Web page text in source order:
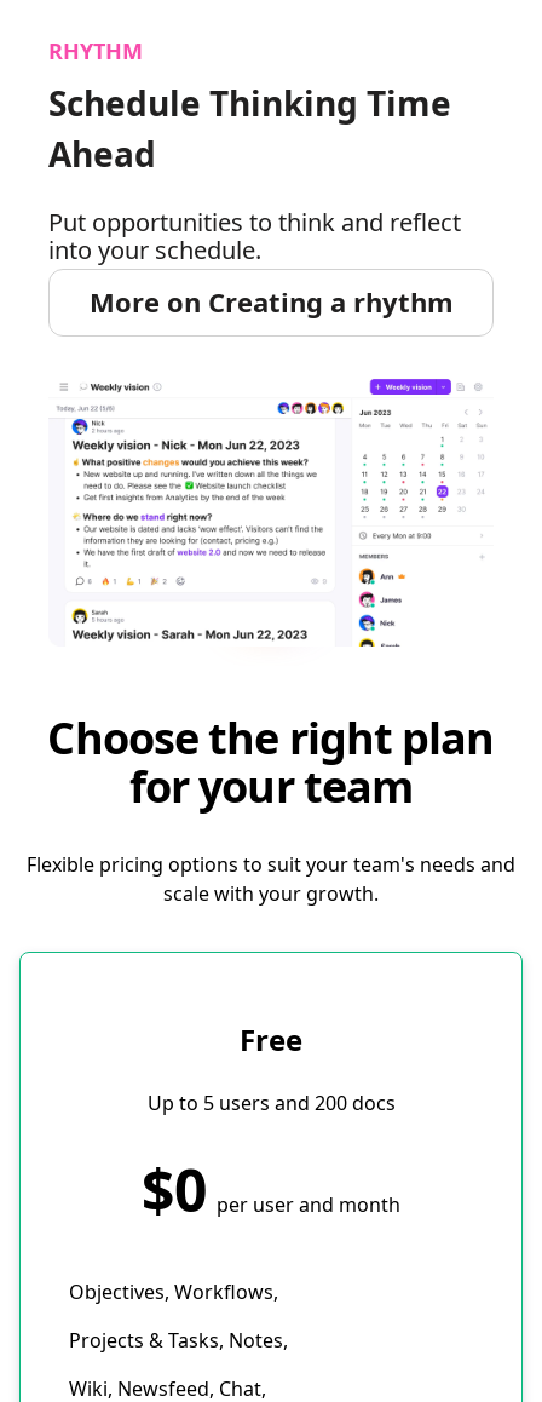
RHYTHM
Schedule Thinking Time
Ahead
Put opportunities to think and reflect
into your schedule.
More on Creating a rhythm
Choose the right plan
for your team
Flexible pricing options to suit your team's needs and
scale with your growth.
Free
Up to 5 users and 200 docs
$0 per user and month
Objectives, Workflows,
Projects & Tasks, Notes,
Wiki, Newsfeed, Chat,